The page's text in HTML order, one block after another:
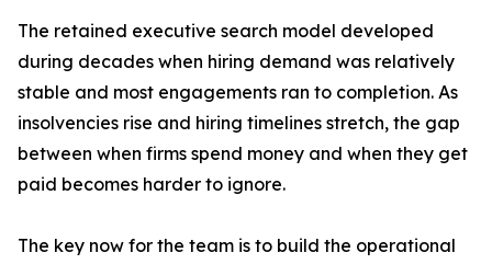
The retained executive search model developed
during decades when hiring demand was relatively
stable and most engagements ran to completion. As
insolvencies rise and hiring timelines stretch, the gap
between when firms spend money and when they get
paid becomes harder to ignore.
The key now for the team is to build the operational